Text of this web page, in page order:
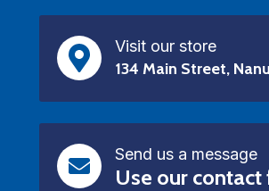
Visit our store
134 Main Street,
Send us a message
Use our contact